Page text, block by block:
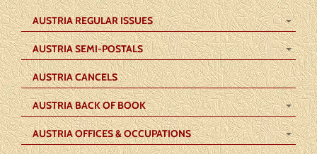
AUSTRIA REGULAR ISSUES
AUSTRIA SEMI-POSTALS
AUSTRIA CANCELS
AUSTRIA BACK OF BOOK
AUSTRIA OFFICES & OCCUPATIONS